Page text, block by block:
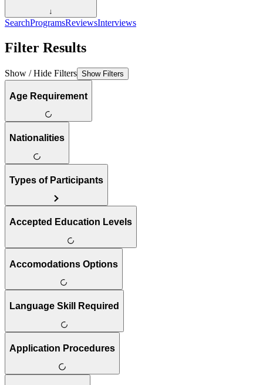
↓
SearchProgramsReviewsInterviews
Filter Results
Show / Hide Filters Show Filters
Age Requirement
Nationalities
Types of Participants
Accepted Education Levels
Accomodations Options
Language Skill Required
Application Procedures